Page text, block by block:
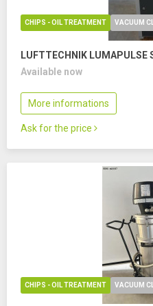
CHIPS - OIL TREATMENT VACUUM
LUFTTECHNIK LUMAPULSE
Available now
More informations
Ask for the price
CHIPS - OIL TREATMENT VACUUM